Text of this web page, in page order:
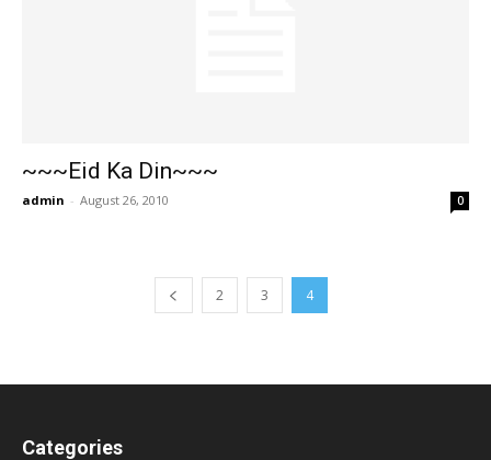
~~~Eid Ka Din~~~
admin - August 26, 2010 0
2 3 4
Categories